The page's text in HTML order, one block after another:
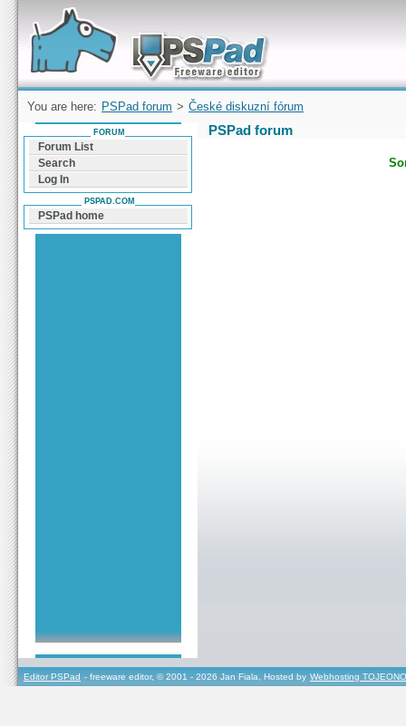
Forum can help you solve problems and quickly
find a solution with PSPad for Microsoft
Windows
You are here: PSPad forum > České diskuzní fórum
PSPad forum
FORUM
Forum List
Search
Log In
PSPAD.COM
PSPad home
Editor PSPad - freeware editor, © 2001 - 2026 Jan Fiala, Hosted by Webhosting